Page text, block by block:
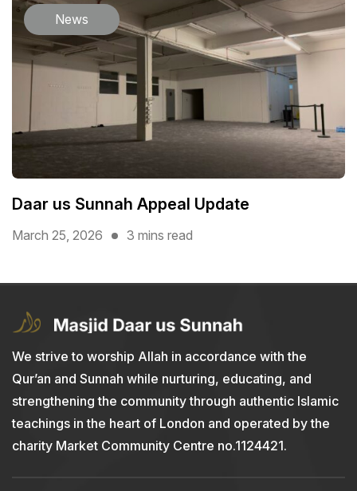
News
Daar us Sunnah Appeal Update
March 25, 2026 3 mins read
We strive to worship Allah in accordance with the
Qur’an and Sunnah while nurturing, educating, and
strengthening the community through authentic Islamic
teachings in the heart of London and operated by the
charity Market Community Centre no.1124421.